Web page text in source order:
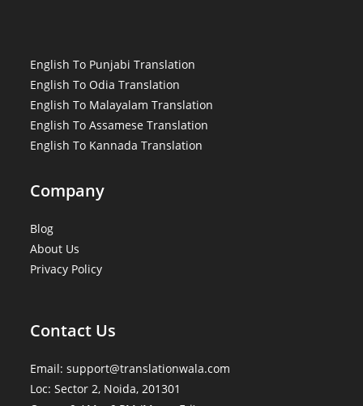
English To Punjabi Translation
English To Odia Translation
English To Malayalam Translation
English To Assamese Translation
English To Kannada Translation
Company
Blog
About Us
Privacy Policy
Contact Us
Email: support@translationwala.com
Loc: Sector 2, Noida, 201301